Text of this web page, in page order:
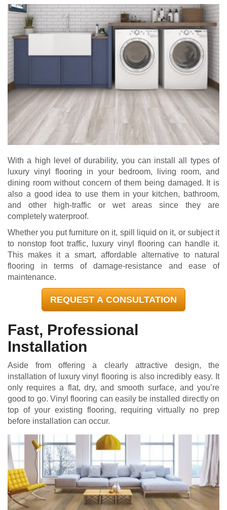
With a high level of durability, you can install all types of
luxury vinyl flooring in your bedroom, living room, and
dining room without concern of them being damaged. It is
also a good idea to use them in your kitchen, bathroom,
and other high-traffic or wet areas since they are
completely waterproof.
Whether you put furniture on it, spill liquid on it, or subject it
to nonstop foot traffic, luxury vinyl flooring can handle it.
This makes it a smart, affordable alternative to natural
flooring in terms of damage-resistance and ease of
maintenance.
REQUEST A CONSULTATION
Fast, Professional
Installation
Aside from offering a clearly attractive design, the
installation of luxury vinyl flooring is also incredibly easy. It
only requires a flat, dry, and smooth surface, and you’re
good to go. Vinyl flooring can easily be installed directly on
top of your existing flooring, requiring virtually no prep
before installation can occur.